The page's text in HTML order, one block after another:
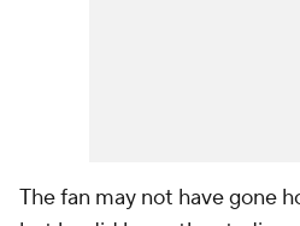
The fan may not have gone